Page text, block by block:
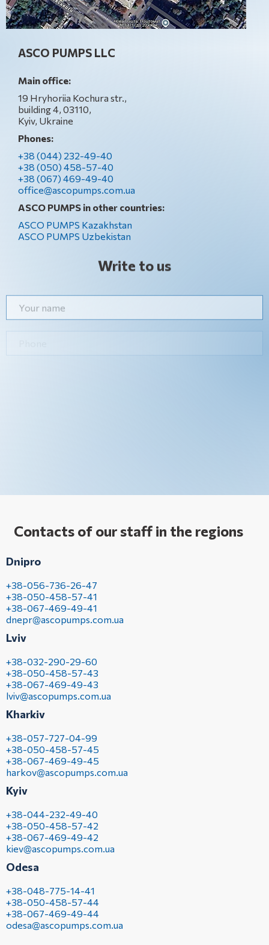
ASCO PUMPS LLC
Main office:
19 Hryhoriia Kochura str.,
building 4, 03110,
Kyiv, Ukraine
Phones:
+38 (044) 232-49-40
+38 (050) 458-57-40
+38 (067) 469-49-40
office@ascopumps.com.ua
ASCO PUMPS in other countries:
ASCO PUMPS Kazakhstan
ASCO PUMPS Uzbekistan
Write to us
Contacts of our staff in the regions
Dnipro
+38-056-736-26-47
+38-050-458-57-41
+38-067-469-49-41
dnepr@ascopumps.com.ua
Lviv
+38-032-290-29-60
+38-050-458-57-43
+38-067-469-49-43
lviv@ascopumps.com.ua
Kharkiv
+38-057-727-04-99
+38-050-458-57-45
+38-067-469-49-45
harkov@ascopumps.com.ua
Kyiv
+38-044-232-49-40
+38-050-458-57-42
+38-067-469-49-42
kiev@ascopumps.com.ua
Odesa
+38-048-775-14-41
+38-050-458-57-44
+38-067-469-49-44
odesa@ascopumps.com.ua